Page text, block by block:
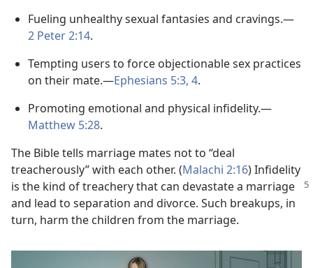
Fueling unhealthy sexual fantasies and cravings.​—
2 Peter 2:14.
Tempting users to force objectionable sex practices
on their mate.​—Ephesians 5:3, 4.
Promoting emotional and physical infidelity.​—
Matthew 5:28.
The Bible tells marriage mates not to “deal
treacherously” with each other. (Malachi 2:16) Infidelity
is the kind of treachery that can devastatea marriage
and lead to separation and divorce. Such breakups, in
turn, harm the children from the marriage.